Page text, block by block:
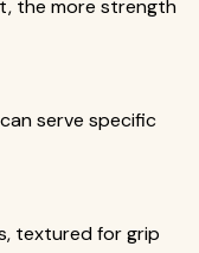
the more strength
serve specific
textured for grip